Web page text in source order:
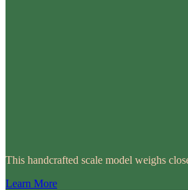
This handcrafted scale model weighs
Learn More